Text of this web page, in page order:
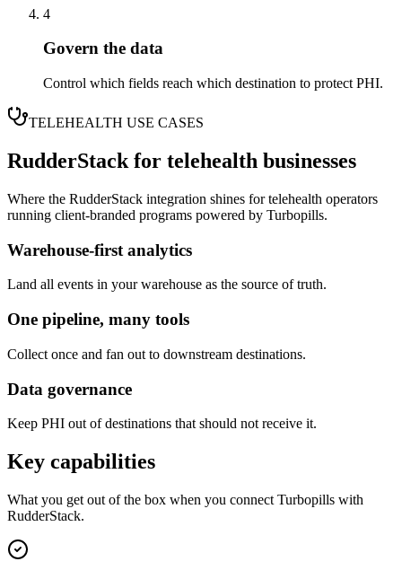
4
Govern the data
Control which fields reach which destination to protect PHI.
TELEHEALTH USE CASES
RudderStack for telehealth businesses
Where the RudderStack integration shines for telehealth operators
running client-branded programs powered by Turbopills.
Warehouse-first analytics
Land all events in your warehouse as the source of truth.
One pipeline, many tools
Collect once and fan out to downstream destinations.
Data governance
Keep PHI out of destinations that should not receive it.
Key capabilities
What you get out of the box when you connect Turbopills with
RudderStack.